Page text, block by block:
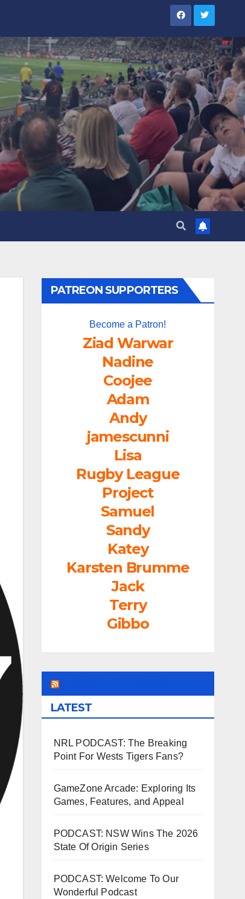
PATREON SUPPORTERS
Become a Patron!
Ziad Warwar
Nadine
Coojee
Adam
Andy
jamescunni
Lisa
Rugby League
Project
Samuel
Sandy
Katey
Karsten Brumme
Jack
Terry
Gibbo
LATEST
NRL PODCAST: The Breaking
Point For Wests Tigers Fans?
GameZone Arcade: Exploring Its
Games, Features, and Appeal
PODCAST: NSW Wins The 2026
State Of Origin Series
PODCAST: Welcome To Our
Wonderful Podcast